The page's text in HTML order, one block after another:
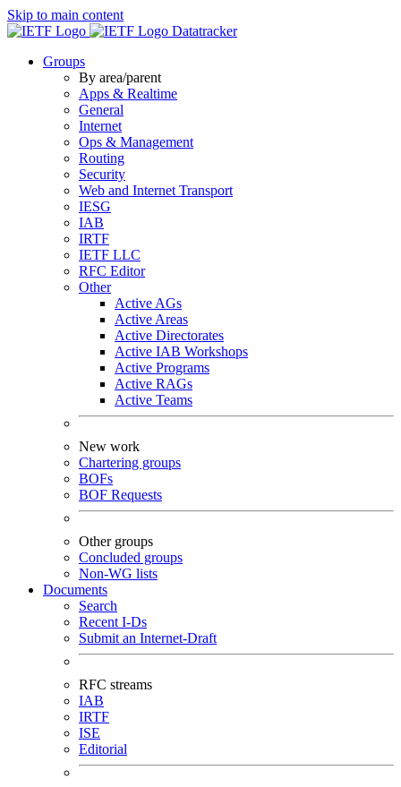
Skip to main content
Datatracker
Groups
By area/parent
Apps & Realtime
General
Internet
Ops & Management
Routing
Security
Web and Internet Transport
IESG
IAB
IRTF
IETF LLC
RFC Editor
Other
Active AGs
Active Areas
Active Directorates
Active IAB Workshops
Active Programs
Active RAGs
Active Teams
New work
Chartering groups
BOFs
BOF Requests
Other groups
Concluded groups
Non-WG lists
Documents
Search
Recent I-Ds
Submit an Internet-Draft
RFC streams
IAB
IRTF
ISE
Editorial